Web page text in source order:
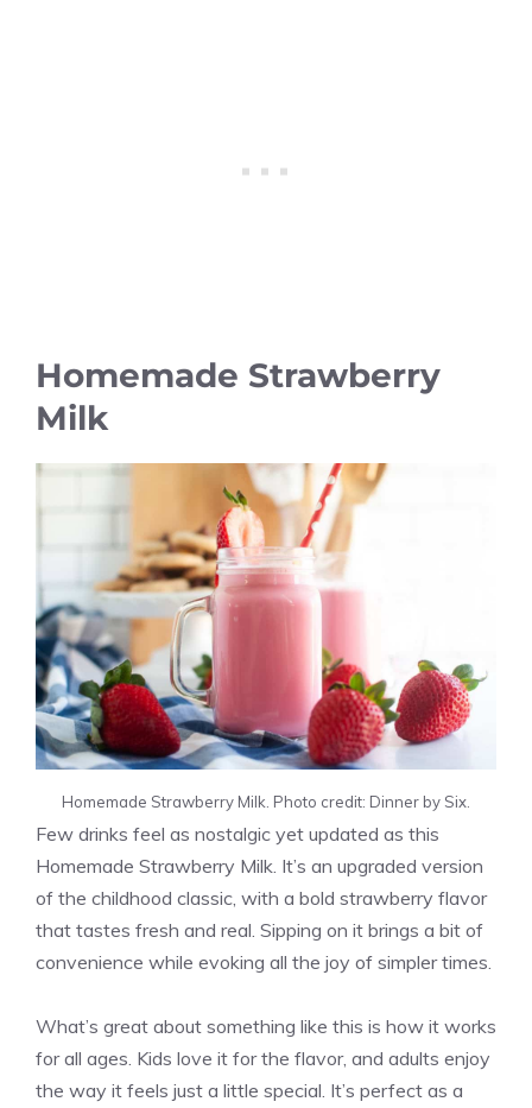
Homemade Strawberry
Milk
Homemade Strawberry Milk. Photo credit: Dinner by Six.
Few drinks feel as nostalgic yet updated as this
Homemade Strawberry Milk. It’s an upgraded version
of the childhood classic, with a bold strawberry flavor
that tastes fresh and real. Sipping on it brings a bit of
convenience while evoking all the joy of simpler times.
What’s great about something like this is how it works
for all ages. Kids love it for the flavor, and adults enjoy
the way it feels just a little special. It’s perfect as a